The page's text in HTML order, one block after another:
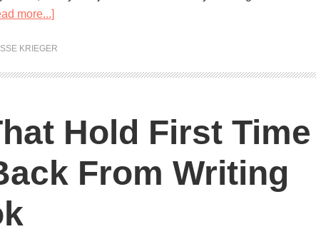
more...]
KRIEGER
Hold First Time
From Writing